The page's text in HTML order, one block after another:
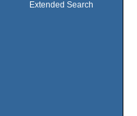
Extended Search